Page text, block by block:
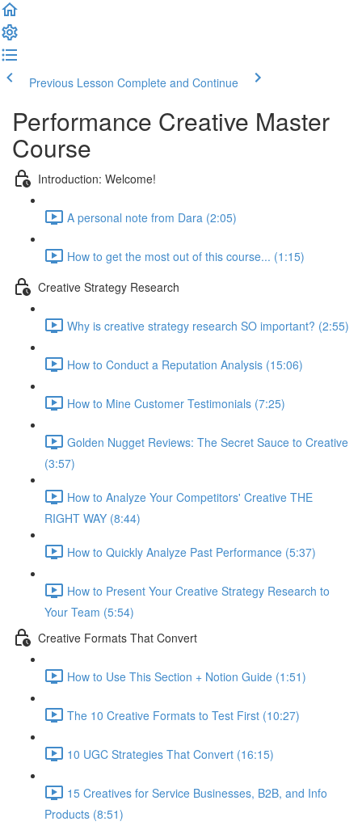
Previous Lesson Complete and Continue
Performance Creative Master
Course
Introduction: Welcome!
A personal note from Dara (2:05)
How to get the most out of this course... (1:15)
Creative Strategy Research
Why is creative strategy research SO important? (2:55)
How to Conduct a Reputation Analysis (15:06)
How to Mine Customer Testimonials (7:25)
Golden Nugget Reviews: The Secret Sauce to Creative
(3:57)
How to Analyze Your Competitors' Creative THE
RIGHT WAY (8:44)
How to Quickly Analyze Past Performance (5:37)
How to Present Your Creative Strategy Research to
Your Team (5:54)
Creative Formats That Convert
How to Use This Section + Notion Guide (1:51)
The 10 Creative Formats to Test First (10:27)
10 UGC Strategies That Convert (16:15)
15 Creatives for Service Businesses, B2B, and Info
Products (8:51)